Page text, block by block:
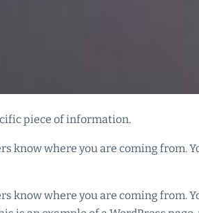
piece of information.
know where you are coming from.
know where you are coming from.